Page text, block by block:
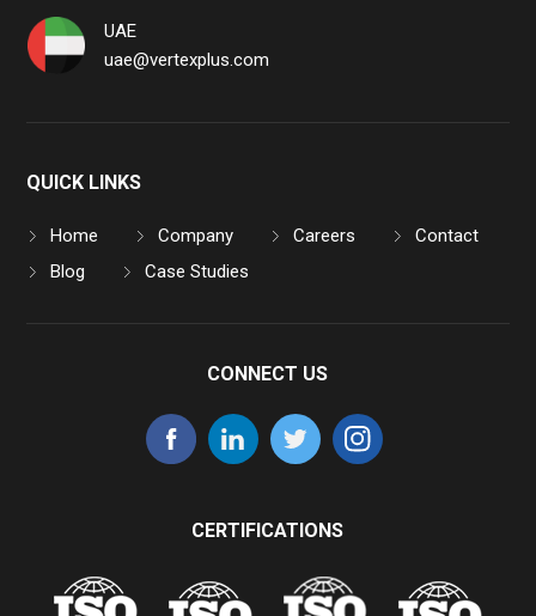
UAE
uae@vertexplus.com
QUICK LINKS
Home Company Careers
Contact
Blog
Case Studies
CONNECT US
CERTIFICATIONS